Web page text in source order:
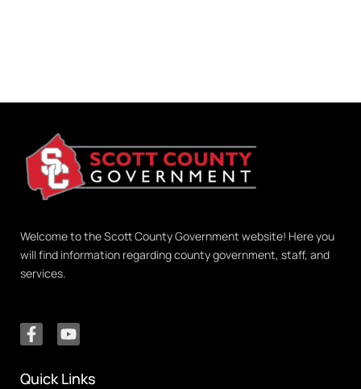
Welcome to the Scott County Government website! Here you
will find information regarding county government, staff, and
services.
Quick Links